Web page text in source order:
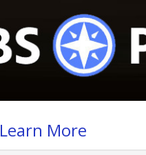
Learn More